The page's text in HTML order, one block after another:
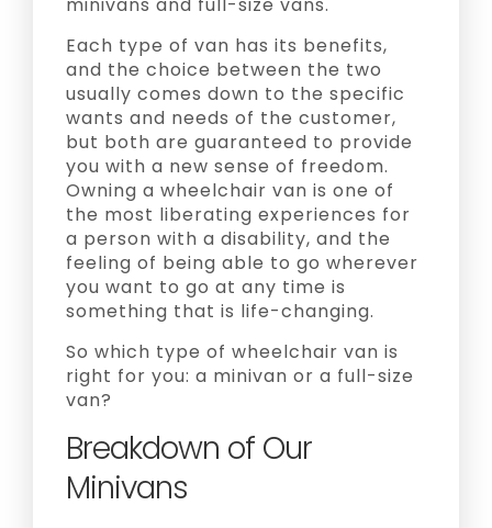
Each type of van has its benefits,
and the choice between the two
usually comes down to the specific
wants and needs of the customer,
but both are guaranteed to provide
you with a new sense of freedom.
Owning a wheelchair van is one of
the most liberating experiences for
a person with a disability, and the
feeling of being able to go wherever
you want to go at any time is
something that is life-changing.
So which type of wheelchair van is
right for you: a minivan or a full-size
van?
Breakdown of Our
Minivans